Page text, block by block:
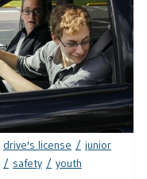
drive's license
junior
safety
youth